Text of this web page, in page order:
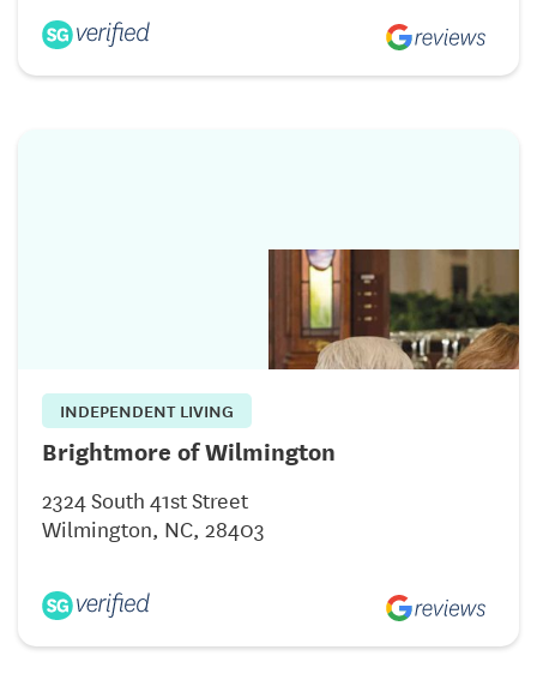
INDEPENDENT LIVING
Brightmore of Wilmington
2324 South 41st Street
Wilmington, NC, 28403